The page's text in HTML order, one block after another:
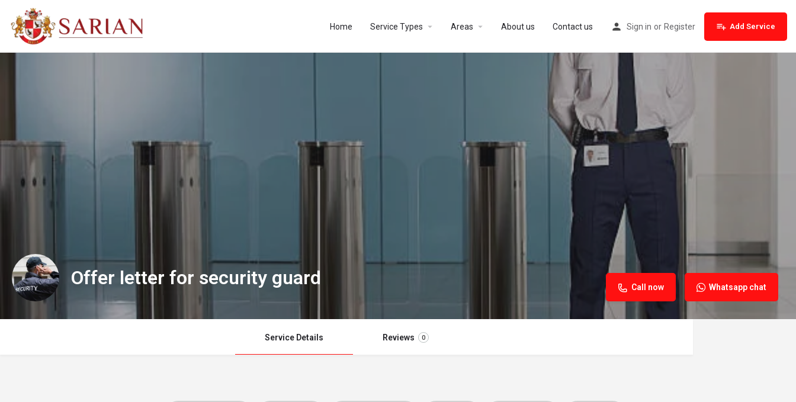
Home Service Types Areas About us Contact us Sign in or Register Add Service
Offer letter for security guard Call now Whatsapp chat
Service Details Reviews 0